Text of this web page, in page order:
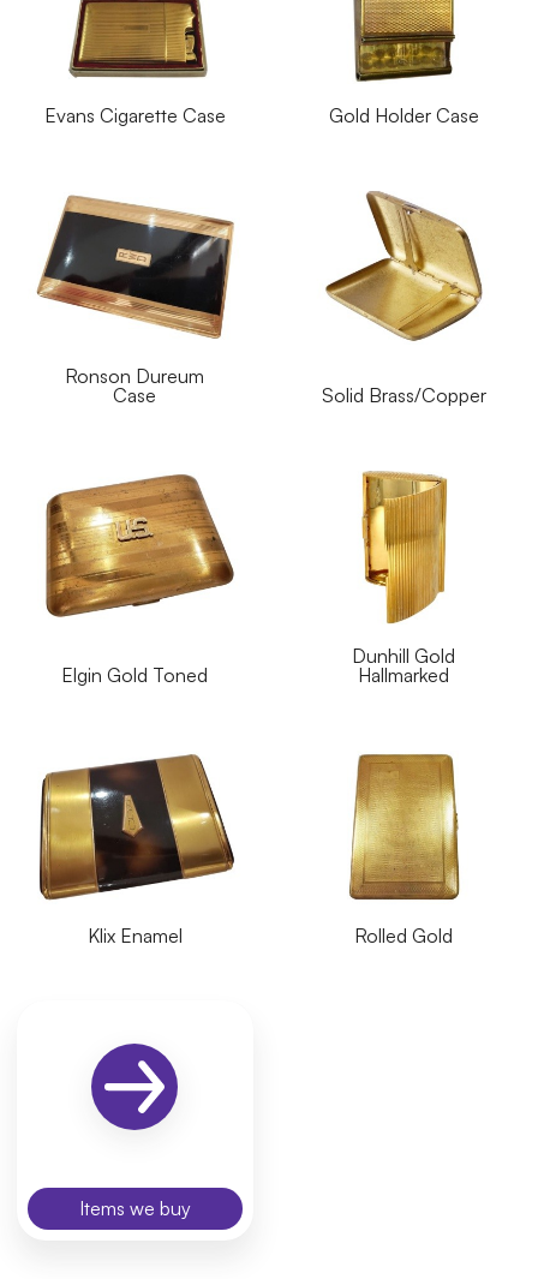
Evans Cigarette Case Gold Holder Case
Ronson Dureum
Case
Solid Brass/Copper
Elgin Gold Toned
Dunhill Gold
Hallmarked
Klix Enamel Rolled Gold
Items we buy